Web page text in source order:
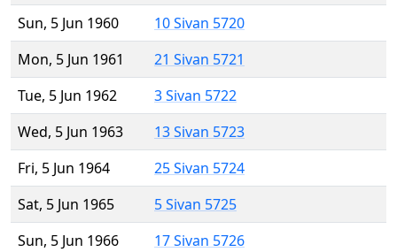
Sun, 5 Jun 1960
10 Sivan 5720
Mon, 5 Jun 1961
21 Sivan 5721
Tue, 5 Jun 1962
3 Sivan 5722
Wed, 5 Jun 1963
13 Sivan 5723
Fri, 5 Jun 1964
25 Sivan 5724
Sat, 5 Jun 1965
5 Sivan 5725
Sun, 5 Jun 1966
17 Sivan 5726